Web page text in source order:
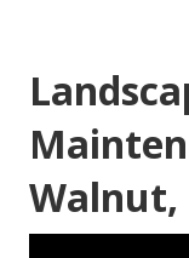
Walnut,